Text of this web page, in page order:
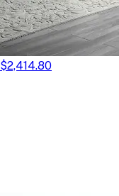
$2,414.80